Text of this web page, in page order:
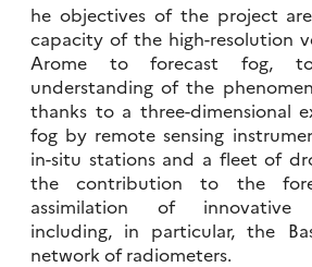
he objectives of the project
capacity of the high-resolution
Arome to forecast fog,
understanding of the
thanks to a three-dimensional
fog by remote sensing
in-situ stations and a fleet of
the contribution to the
assimilation of innovative
including, in particular, the
network of radiometers.